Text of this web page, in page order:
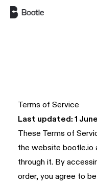
Skip to main content
Terms of Service
Last updated: 1
These Terms of
the websitebootle.io
through it. By
order, you agree to